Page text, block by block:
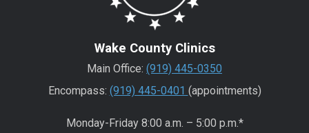
Wake County Clinics
Main Office: (919) 445-0350
Encompass: (919) 445-0401 (appointments)
Monday-Friday 8:00 a.m. – 5:00 p.m.*